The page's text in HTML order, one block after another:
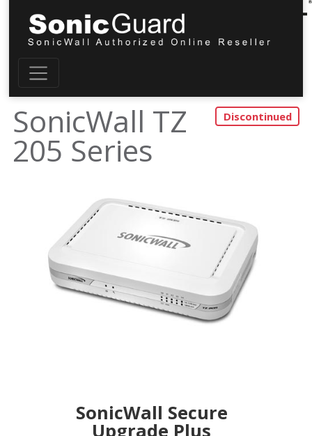
SonicWall TZ
205 Series
SonicWall Secure
Upgrade Plus